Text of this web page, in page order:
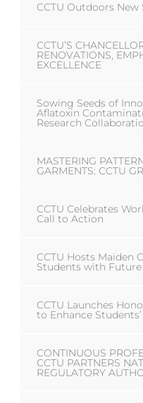
CCTU Outdoors
CCTU’S
RENOVATIONS,
EXCELLENCE
Sowing Seeds of
Aflatoxin
Research
MASTERING
GARMENTS: CCTU
CCTU Celebrates
Call to Action
CCTU Hosts Maiden
Students with Future
CCTU Launches
to Enhance
CONTINUOUS
CCTU PARTNERS
REGULATORY